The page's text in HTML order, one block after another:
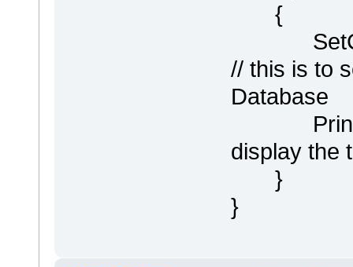
{
// this is to
Database
Println
display the
}
}